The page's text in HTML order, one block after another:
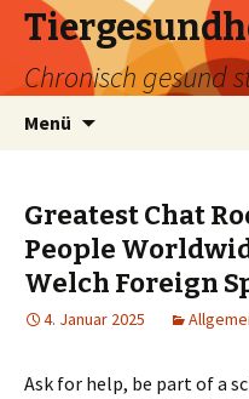
Chronisch gesund
Menü
Greatest Chat
People
Welch Foreign
4. Januar 2025
Ask for help, be part of a